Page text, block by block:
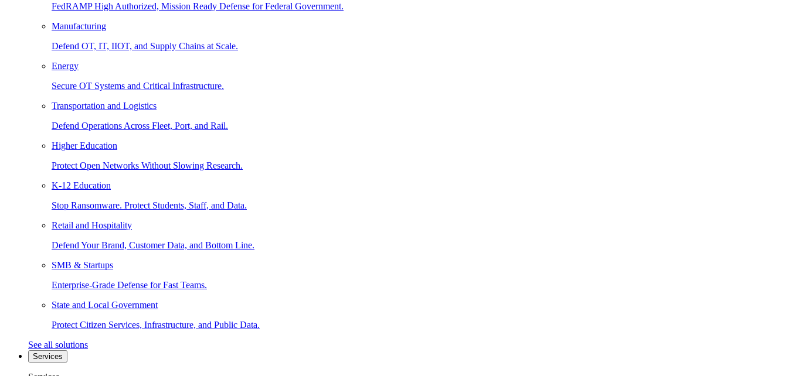
FedRAMP High Authorized, Mission Ready Defense for Federal Government.
Manufacturing
Defend OT, IT, IIOT, and Supply Chains at Scale.
Energy
Secure OT Systems and Critical Infrastructure.
Transportation and Logistics
Defend Operations Across Fleet, Port, and Rail.
Higher Education
Protect Open Networks Without Slowing Research.
K-12 Education
Stop Ransomware. Protect Students, Staff, and Data.
Retail and Hospitality
Defend Your Brand, Customer Data, and Bottom Line.
SMB & Startups
Enterprise-Grade Defense for Fast Teams.
State and Local Government
Protect Citizen Services, Infrastructure, and Public Data.
See all solutions
Services